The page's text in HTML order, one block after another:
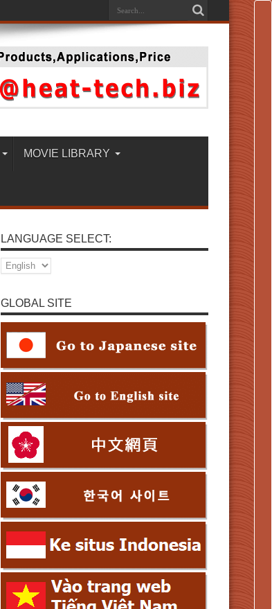
MOVIE LIBRARY
LANGUAGE SELECT:
GLOBAL SITE